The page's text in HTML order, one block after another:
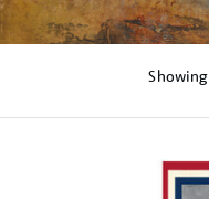
Showing